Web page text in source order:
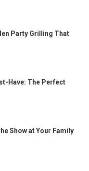
Party Grilling That
Have: The Perfect
Show at Your Family